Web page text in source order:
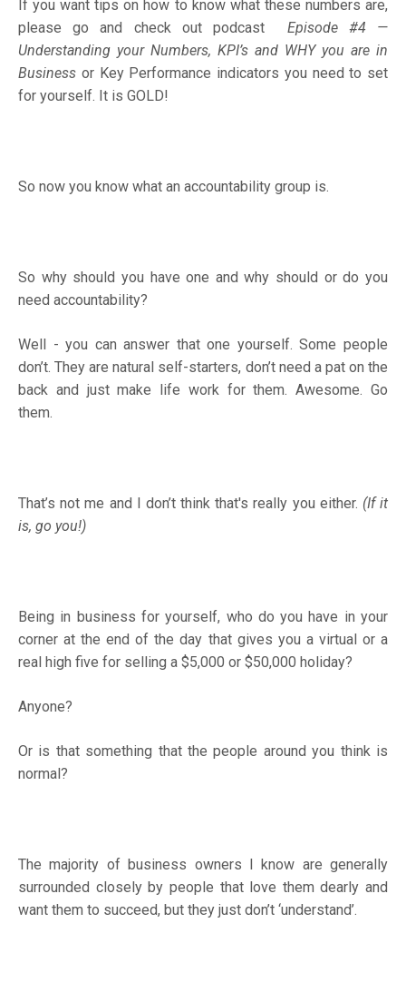
If you want tips on how to know what these numbers are,
please go and check out podcast
Episode #4 —
Understanding your Numbers, KPI’s and WHY you are in
Business or Key Performance indicators you need to set
for yourself. It is GOLD!
So now you know what an accountability group is.
So why should you have one and why should or do you
need accountability?
Well - you can answer that one yourself. Some people
don’t. They are natural self-starters, don’t need a pat on the
back and just make life work for them. Awesome. Go
them.
That’s not me and I don’t think that's really you either. (If it
is, go you!)
Being in business for yourself, who do you have in your
corner at the end of the day that gives you a virtual or a
real high five for selling a $5,000 or $50,000 holiday?
Anyone?
Or is that something that the people around you think is
normal?
The majority of business owners I know are generally
surrounded closely by people that love them dearly and
want them to succeed, but they just don’t ‘understand’.